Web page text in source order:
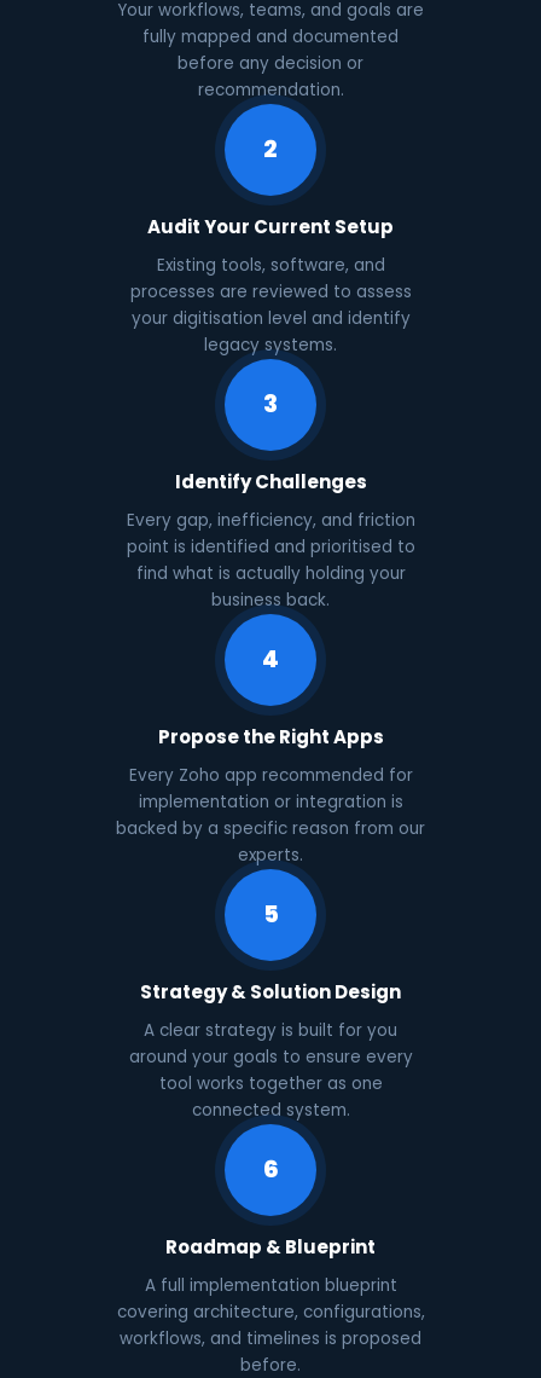
Your workflows, teams, and goals are
fully mapped and documented
before any decision or
recommendation.
2
Audit Your Current Setup
Existing tools, software, and
processes are reviewed to assess
your digitisation level and identify
legacy systems.
3
Identify Challenges
Every gap, inefficiency, and friction
point is identified and prioritised to
find what is actually holding your
business back.
4
Propose the Right Apps
Every Zoho app recommended for
implementation or integration is
backed by a specific reason from our
experts.
5
Strategy & Solution Design
A clear strategy is built for you
around your goals to ensure every
tool works together as one
connected system.
6
Roadmap & Blueprint
A full implementation blueprint
covering architecture, configurations,
workflows, and timelines is proposed
before.